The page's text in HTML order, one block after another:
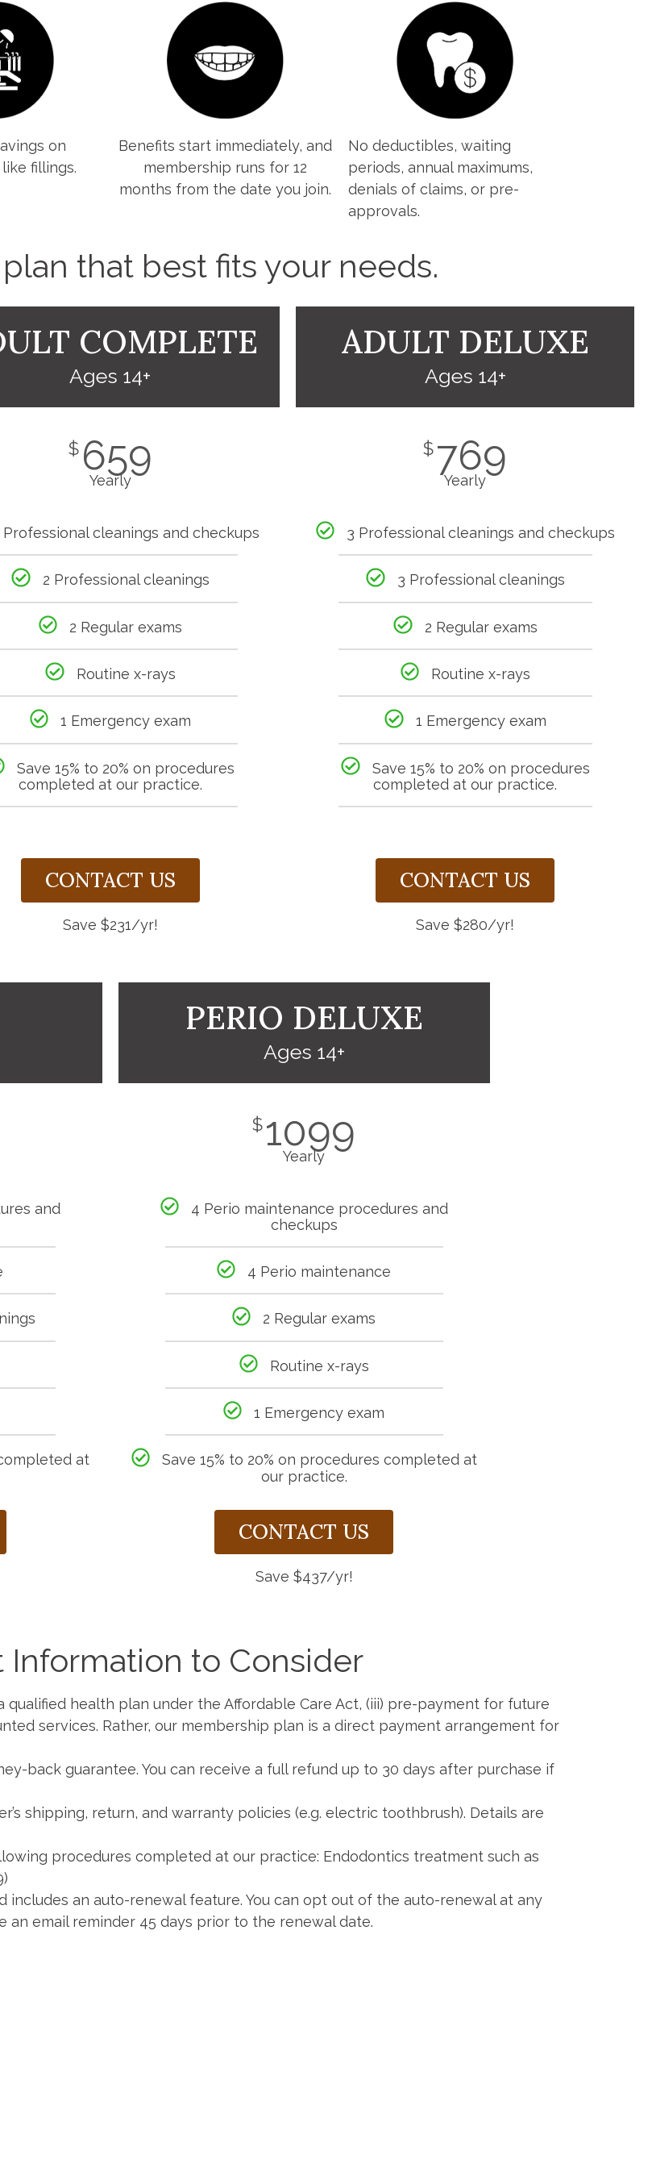
on
fillings.
Benefits start immediately, and
membership runs for 12
months from the date you join.
No deductibles, waiting
periods, annual maximums,
denials of claims, or pre-
approvals.
that best fits your needs.
COMPLETE
Ages 14+
$ 659
Yearly
Professional cleanings and checkups
2 Professional cleanings
2 Regular exams
Routine x-rays
1 Emergency exam
Save 15% to 20% on procedures
completed at our practice.
CONTACT US
Save $231/yr!
ADULT DELUXE
Ages 14+
$769
Yearly
3 Professional cleanings and checkups
3 Professional cleanings
2 Regular exams
Routine x-rays
1 Emergency exam
Save 15% to 20% on procedures
completed at our practice.
CONTACT US
Save $280/yr!
and
at
PERIO DELUXE
Ages 14+
$1099
Yearly
4 Perio maintenance procedures and
checkups
4 Perio maintenance
2 Regular exams
Routine x-rays
1 Emergency exam
Save 15% to 20% on procedures completed at
our practice.
CONTACT US
Save $437/yr!
Information to Consider
qualified health plan under the Affordable Care Act, (iii) pre-payment for future
services. Rather, our membership plan is a direct payment arrangement for
back guarantee. You can receive a full refund up to 30 days after purchase if
shipping, return, and warranty policies (e.g. electric toothbrush). Details are
procedures completed at our practice: Endodontics treatment such as
includes an auto-renewal feature. You can opt out of the auto-renewal at any
an email reminder 45 days prior to the renewal date.